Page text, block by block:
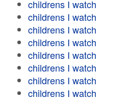
childrens I watch
childrens I watch
childrens I watch
childrens I watch
childrens I watch
childrens I watch
childrens I watch
childrens I watch